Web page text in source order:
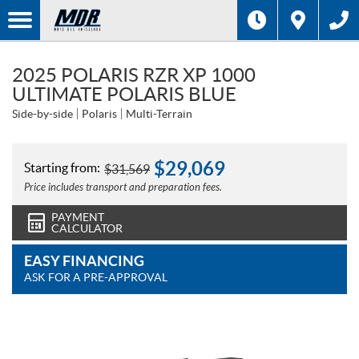
2025 POLARIS RZR XP 1000
ULTIMATE POLARIS BLUE
Side-by-side Polaris Multi-Terrain
Starting from: $31,569 $29,069
Price includes transport and preparation fees.
PAYMENT
CALCULATOR
EASY FINANCING
ASK FOR A PRE-APPROVAL